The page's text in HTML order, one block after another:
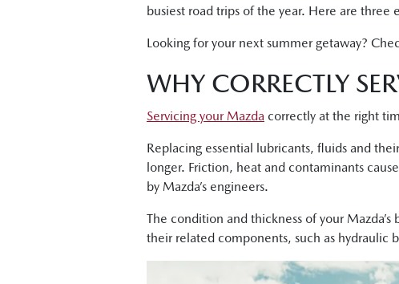
busiest road trips of the year. Here are
Looking for your next summer getaway?
WHY CORRECTLY
Servicing your Mazda correctly at the right
Replacing essential lubricants, fluids and
longer. Friction, heat and contaminants
by Mazda’s engineers.
The condition and thickness of your
their related components, such as hydraulic